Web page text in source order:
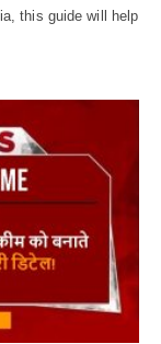
this guide will help